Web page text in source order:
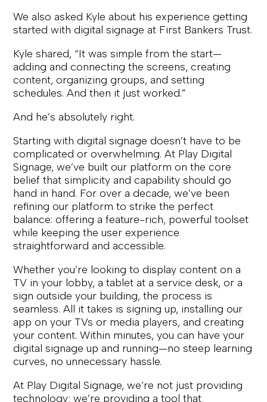
We also asked Kyle about his experience getting
started with digital signage at First Bankers Trust.
Kyle shared, “It was simple from the start—
adding and connecting the screens, creating
content, organizing groups, and setting
schedules. And then it just worked.”
And he’s absolutely right.
Starting with digital signage doesn’t have to be
complicated or overwhelming. At Play Digital
Signage, we’ve built our platform on the core
belief that simplicity and capability should go
hand in hand. For over a decade, we’ve been
refining our platform to strike the perfect
balance: offering a feature-rich, powerful toolset
while keeping the user experience
straightforward and accessible.
Whether you’re looking to display content on a
TV in your lobby, a tablet at a service desk, or a
sign outside your building, the process is
seamless. All it takes is signing up, installing our
app on your TVs or media players, and creating
your content. Within minutes, you can have your
digital signage up and running—no steep learning
curves, no unnecessary hassle.
At Play Digital Signage, we’re not just providing
technology; we’re providing a tool that